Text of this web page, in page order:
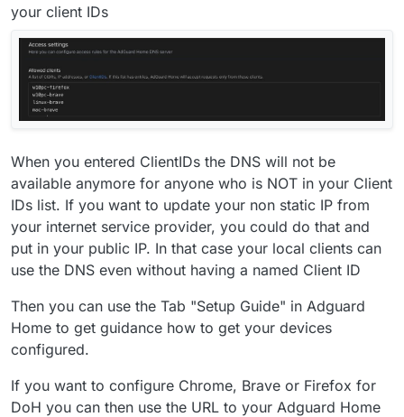
your client IDs
When you entered ClientIDs the DNS will not be
available anymore for anyone who is NOT in your Client
IDs list. If you want to update your non static IP from
your internet service provider, you could do that and
put in your public IP. In that case your local clients can
use the DNS even without having a named Client ID
Then you can use the Tab "Setup Guide" in Adguard
Home to get guidance how to get your devices
configured.
If you want to configure Chrome, Brave or Firefox for
DoH you can then use the URL to your Adguard Home